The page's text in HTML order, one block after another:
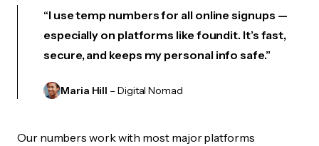
“I use temp numbers for all online signups —
especially on platforms like foundit. It’s fast,
secure, and keeps my personal info safe.”
Maria Hill – Digital Nomad
Our numbers work with most major platforms